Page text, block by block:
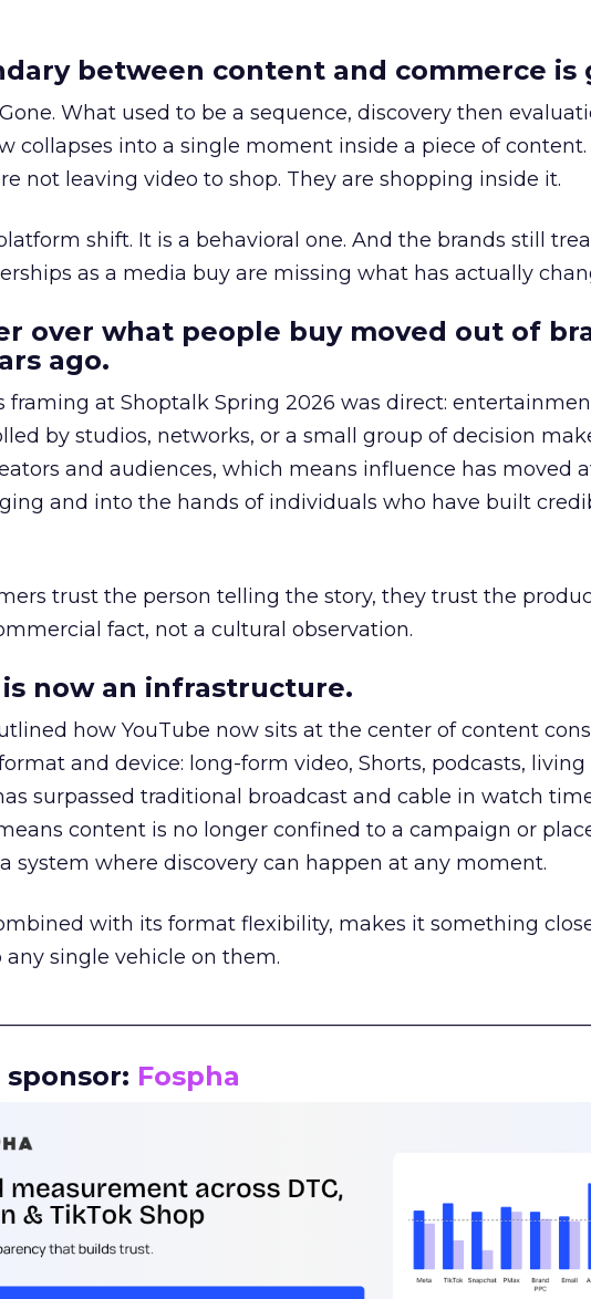
between content and commerce is
What used to be a sequence, discovery then
collapses into a single moment inside a piece of content.
not leaving video to shop. They are shopping inside it.
shift. It is a behavioral one. And the brands still
as a media buy are missing what has actually
over what people buy moved out of
ago.
framing at Shoptalk Spring 2026 was direct:
by studios, networks, or a small group of decision
and audiences, which means influence has moved
and into the hands of individuals who have built
trust the person telling the story, they trust the
fact, not a cultural observation.
is now an infrastructure.
how YouTube now sits at the center of content
and device: long-form video, Shorts, podcasts,
surpassed traditional broadcast and cable in watch
content is no longer confined to a campaign or
system where discovery can happen at any moment.
with its format flexibility, makes it something
any single vehicle on them.
Fospha